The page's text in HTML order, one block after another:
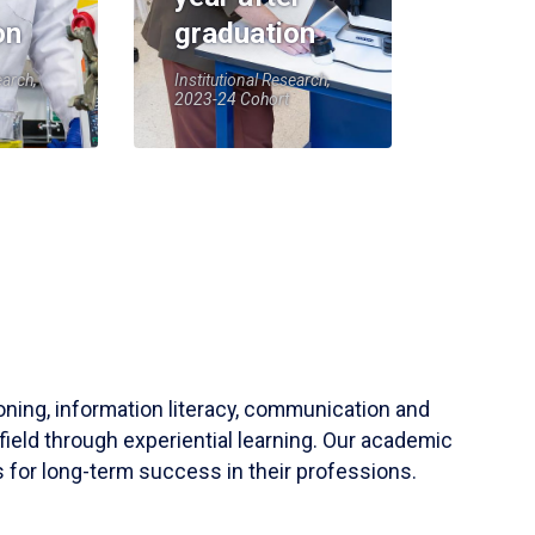
graduation
Institutional Research,
2023-24 Cohort
information literacy, communication and
through experiential learning. Our academic
for long-term success in their professions.